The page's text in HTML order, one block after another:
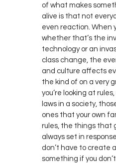
of what makes
alive is that not
even reaction. When
whether that’s the
technology or an
class change, the
and culture affects
the kind of on a very
you’re looking at
laws in a society,
ones that your own
rules, the things that
always set in
don’t have to create
something if you